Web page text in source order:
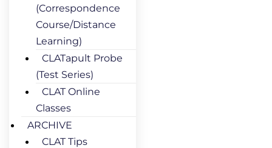
(Correspondence
Course/Distance
Learning)
CLATapult Probe
(Test Series)
CLAT Online
Classes
ARCHIVE
CLAT Tips